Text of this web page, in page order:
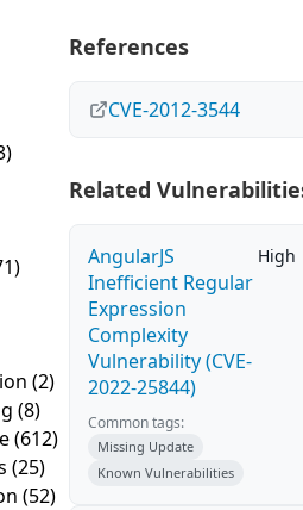
(2)
(8)
(612)
(25)
(52)
References
CVE-2012-3544
Related
AngularJS
Inefficient Regular
Expression
Complexity
Vulnerability (CVE-
2022-25844)
High
Common tags:
Missing Update
Known Vulnerabilities